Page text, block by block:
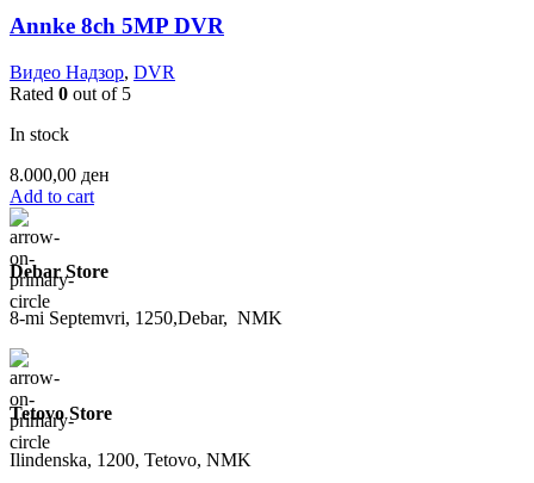
Annke 8ch 5MP DVR
Видео Надзор, DVR
Rated 0 out of 5
In stock
8.000,00 ден
Add to cart
Debar Store
8-mi Septemvri, 1250,Debar, NMK
Tetovo Store
Ilindenska, 1200, Tetovo, NMK